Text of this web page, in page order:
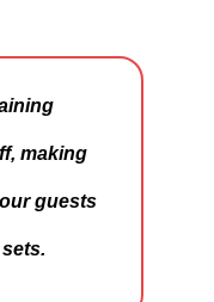
making
guests